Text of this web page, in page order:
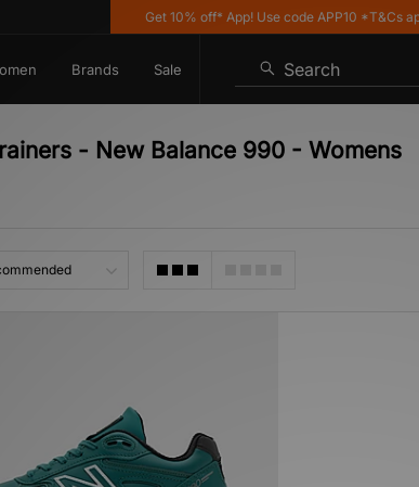
Get 10% off* App! Use code APP10 *T&Cs apply
Brands Sale Search
- New Balance 990 - Womens